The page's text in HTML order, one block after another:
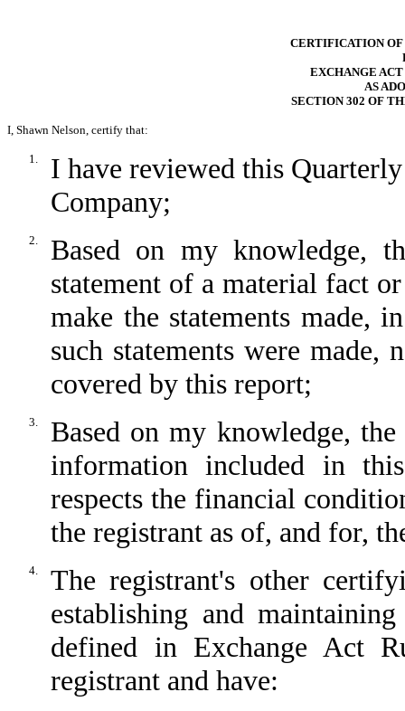
CERTIFICATION
EXCHANGE ACT
AS
SECTION 302 OF
I, Shawn Nelson, certify that:
1.
I have reviewed this
Company;
2.
Based on my knowledge,
statement of a material fact
make the statements made,
such statements were
covered by this report;
3.
Based on my knowledge,
information included in
respects the financial
the registrant as of, and for,
4.
The registrant's other
establishing and
defined in Exchange Act
registrant and have: